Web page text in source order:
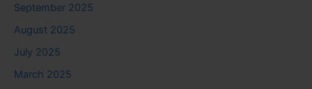
September 2025
August 2025
July 2025
March 2025